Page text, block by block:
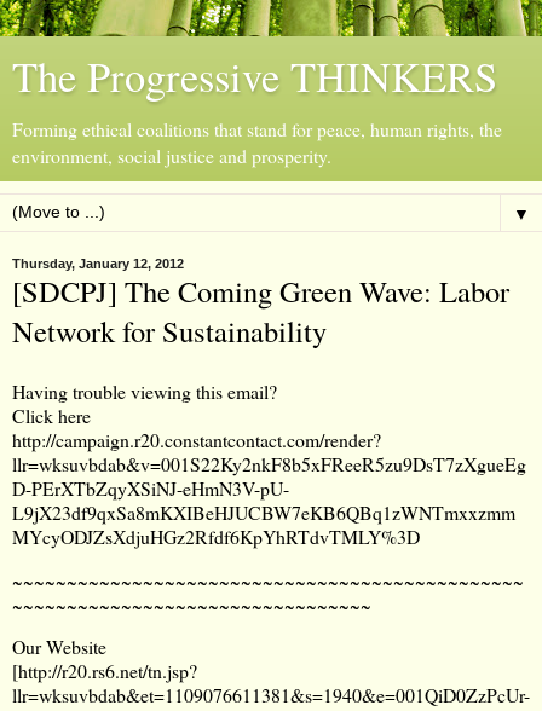
The Progressive THINKERS
Forming ethical coalitions that stand for peace, human rights, the
environment, social justice and prosperity.
▼
Thursday, January 12, 2012
[SDCPJ] The Coming Green Wave: Labor
Network for Sustainability
Having trouble viewing this email?
Click here
http://campaign.r20.constantcontact.com/render?
llr=wksuvbdab&v=001S22Ky2nkF8b5xFReeR5zu9DsT7zXgueEg
D-PErXTbZqyXSiNJ-eHmN3V-pU-
L9jX23df9qxSa8mKXIBeHJUCBW7eKB6QBq1zWNTmxxzmm
MYcyODJZsXdjuHGz2Rfdf6KpYhRTdvTMLY%3D
~~~~~~~~~~~~~~~~~~~~~~~~~~~~~~~~~~~~~~~~~~~~~~~
~~~~~~~~~~~~~~~~~~~~~~~~~~~~~~~~~
Our Website
[http://r20.rs6.net/tn.jsp?
llr=wksuvbdab&et=1109076611381&s=1940&e=001QiD0ZzPcUr-